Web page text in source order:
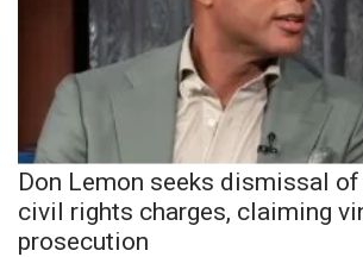
Don Lemon seeks dismissal
civil rights charges, claiming
prosecution